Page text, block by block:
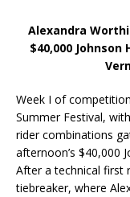
Alexandra
$40,000
Week I of
Summer Festival,
rider combinations
afternoon’s $40,000
After a technical first
tiebreaker, where